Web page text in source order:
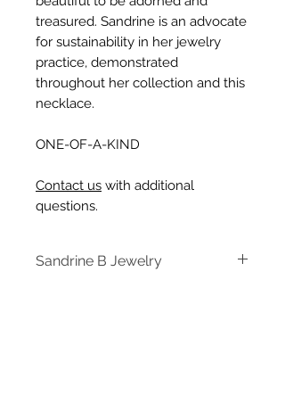
treasured. Sandrine is an advocate
for sustainability in her jewelry
practice, demonstrated
throughout her collection and this
necklace.
ONE-OF-A-KIND
Contact us with additional
questions.
Sandrine B Jewelry